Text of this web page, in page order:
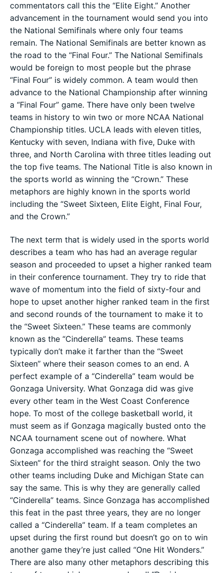
commentators call this the “Elite Eight.” Another
advancement in the tournament would send you into
the National Semifinals where only four teams
remain. The National Semifinals are better known as
the road to the “Final Four.” The National Semifinals
would be foreign to most people but the phrase
“Final Four” is widely common. A team would then
advance to the National Championship after winning
a “Final Four” game. There have only been twelve
teams in history to win two or more NCAA National
Championship titles. UCLA leads with eleven titles,
Kentucky with seven, Indiana with five, Duke with
three, and North Carolina with three titles leading out
the top five teams. The National Title is also known in
the sports world as winning the “Crown.” These
metaphors are highly known in the sports world
including the “Sweet Sixteen, Elite Eight, Final Four,
and the Crown.”
The next term that is widely used in the sports world
describes a team who has had an average regular
season and proceeded to upset a higher ranked team
in their conference tournament. They try to ride that
wave of momentum into the field of sixty-four and
hope to upset another higher ranked team in the first
and second rounds of the tournament to make it to
the “Sweet Sixteen.” These teams are commonly
known as the “Cinderella” teams. These teams
typically don’t make it farther than the “Sweet
Sixteen” where their season comes to an end. A
perfect example of a “Cinderella” team would be
Gonzaga University. What Gonzaga did was give
every other team in the West Coast Conference
hope. To most of the college basketball world, it
must seem as if Gonzaga magically busted onto the
NCAA tournament scene out of nowhere. What
Gonzaga accomplished was reaching the “Sweet
Sixteen” for the third straight season. Only the two
other teams including Duke and Michigan State can
say the same. This is why they are generally called
“Cinderella” teams. Since Gonzaga has accomplished
this feat in the past three years, they are no longer
called a “Cinderella” team. If a team completes an
upset during the first round but doesn’t go on to win
another game they’re just called “One Hit Wonders.”
There are also many other metaphors describing this